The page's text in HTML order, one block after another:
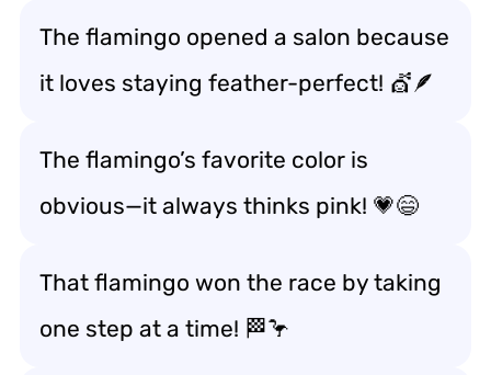
The flamingo opened a salon because
it loves staying feather-perfect! 💇🪶
The flamingo’s favorite color is
obvious—it always thinks pink! 💗😄
That flamingo won the race by taking
one step at a time! 🏁🦩